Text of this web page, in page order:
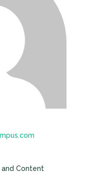
and Content